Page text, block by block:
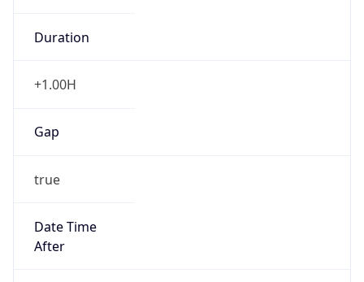
Duration
+1.00H
Gap
true
Date Time
After